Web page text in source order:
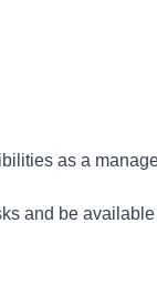
as a
and be